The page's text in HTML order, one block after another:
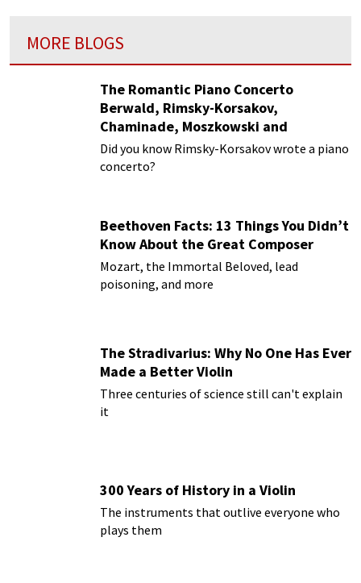
MORE BLOGS
The Romantic Piano Concerto
Berwald, Rimsky-Korsakov,
Chaminade, Moszkowski and
Paderewski
Did you know Rimsky-Korsakov wrote a piano
concerto?
Beethoven Facts: 13 Things You Didn’t
Know About the Great Composer
Mozart, the Immortal Beloved, lead
poisoning, and more
The Stradivarius: Why No One Has Ever
Made a Better Violin
Three centuries of science still can't explain
it
300 Years of History in a Violin
The instruments that outlive everyone who
plays them